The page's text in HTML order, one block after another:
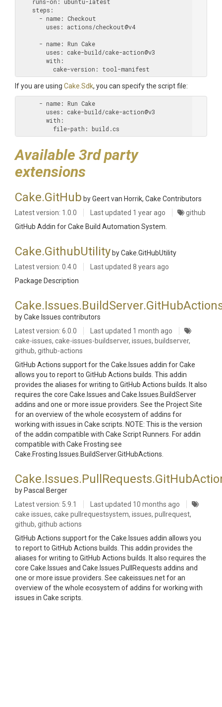
    steps:
      - name:
        uses:
actions/checkout@v4
      - name:
        uses:
        with:
          cake-version:
If you are using Cake.Sdk, you can specify the script file:
      - name:
        uses:
        with:
          file-path:
Available 3rd party
extensions
Cake.GitHub by Geert van Horrik, Cake Contributors
Latest version: 1.0.0
Last updated 1 year ago
github
GitHub Addin for Cake Build Automation System.
Cake.GithubUtility by Cake.GitHubUtility
Latest version: 0.4.0
Last updated 8 years ago
Package Description
by Cake Issues contributors
Latest version: 6.0.0
Last updated 1 month ago
cake-issues, cake-issues-buildserver, issues, buildserver,
github, github-actions
GitHub Actions support for the Cake.Issues addin for Cake
allows you to report to GitHub Actions builds. This addin
provides the aliases for writing to GitHub Actions builds. It also
requires the core Cake.Issues and Cake.Issues.BuildServer
addins and one or more issue providers. See the Project Site
for an overview of the whole ecosystem of addins for
working with issues in Cake scripts. NOTE: This is the version
of the addin compatible with Cake Script Runners. For addin
compatible with Cake Frosting see
Cake.Frosting.Issues.BuildServer.GitHubActions.
by Pascal Berger
Latest version: 5.9.1
Last updated 10 months ago
cake issues, cake pullrequestsystem, issues, pullrequest,
github, github actions
GitHub Actions support for the Cake.Issues addin allows you
to report to GitHub Actions builds. This addin provides the
aliases for writing to GitHub Actions builds. It also requires the
core Cake.Issues and Cake.Issues.PullRequests addins and
one or more issue providers. See cakeissues.net for an
overview of the whole ecosystem of addins for working with
issues in Cake scripts.